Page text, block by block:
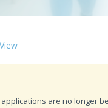
are no longer